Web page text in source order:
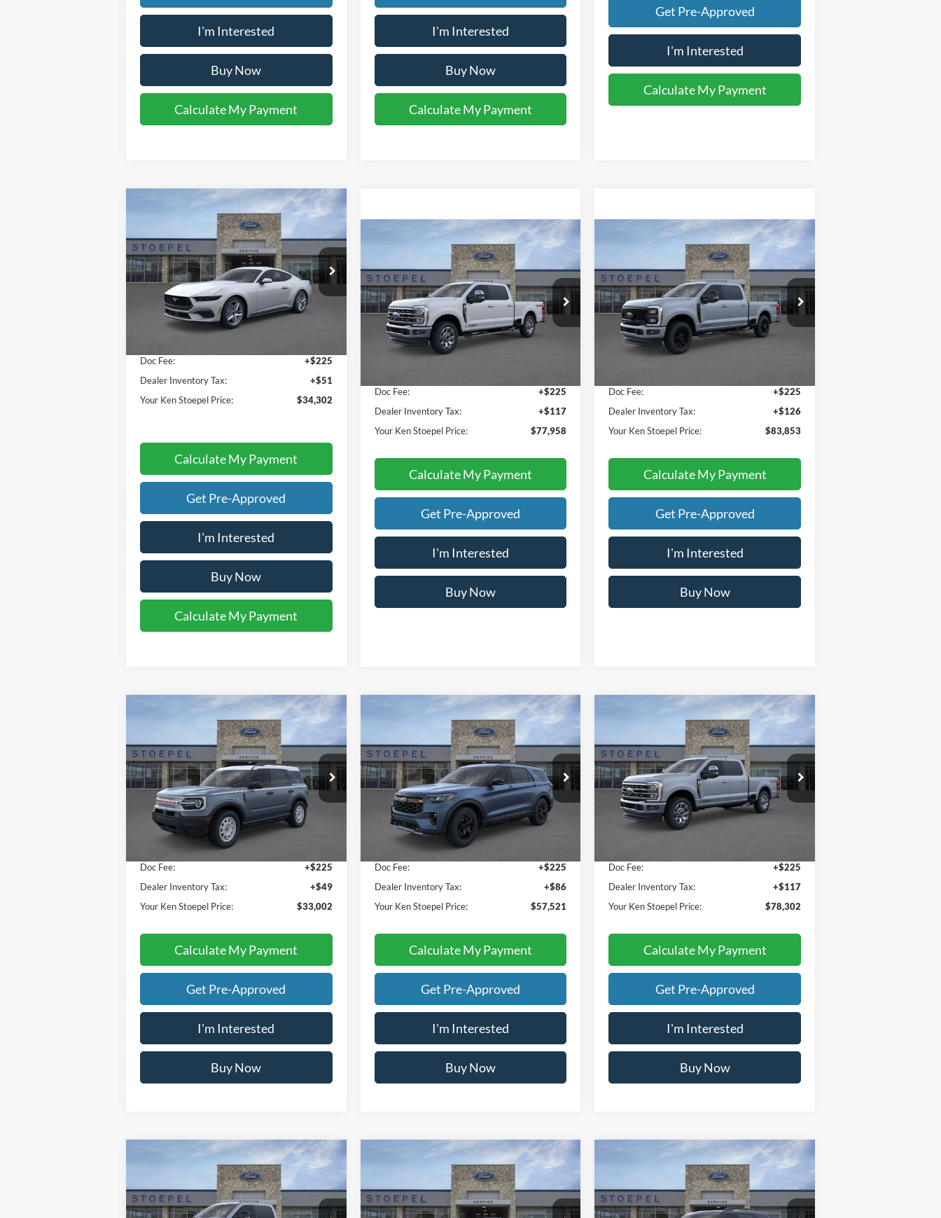
I'm Interested
Buy Now
Calculate My Payment
I'm Interested
Buy Now
Calculate My Payment
Get Pre-Approved
I'm Interested
Calculate My Payment
Ford Mustang
Price Drop
VIN:1FA6P8TH4T5111475Stock:36921
Model:P8T
In Stock Ext.
$34,302
YOUR KEN STOEPEL PRICE
Less
Doc Fee:
+$225
Dealer Inventory Tax:
+$51
Your Ken Stoepel Price:
$34,302
Calculate My Payment
Get Pre-Approved
I'm Interested
Buy Now
Calculate My Payment
Ford F-250SD
VIN: 1FT8W2BM1TEC20185Stock:36923
Model:W2B
In Stock Ext. Int.
$77,958
YOUR KEN STOEPEL PRICE
Less
Sale Price:
$77,616
Calculate My Payment
Get Pre-Approved
I'm Interested
Buy Now
Ford F-250SD
VIN: 1FT8W2BT3TEC60274Stock:36977
Model:W2B
In Stock Ext. Int.
$83,853
YOUR KEN STOEPEL PRICE
Less
Sale Price:
$83,502
Calculate My Payment
Get Pre-Approved
I'm Interested
Buy Now
Ford Bronco Sport
Price Drop
VIN: 3FMCR9GNXTRE13536Stock: 36984
Model:R9G
In Stock Ext.
$33,002
YOUR KEN STOEPEL PRICE
Less
Sale Price:
Doc Fee:
+$225
Dealer Inventory Tax:
+$49
Your Ken Stoepel Price:
$33,002
Calculate My Payment
Get Pre-Approved
I'm Interested
Buy Now
Ford ExplorerTremor
Price Drop
VIN: 1FMWK8JC4TGA87565Stock:36999
Model:K8J
In Stock Ext.
$57,521
YOUR KEN STOEPEL PRICE
Less
Sale Price:
Doc Fee:
+$225
Dealer Inventory Tax:
+$86
Your Ken Stoepel Price:
$57,521
Calculate My Payment
Get Pre-Approved
I'm Interested
Buy Now
Ford F-250SDLariat
Price Drop
VIN:1FT8W2BT9TED58614Stock:
37016
Model:W2B
In Stock
$78,302
YOUR KEN STOEPEL PRICE
Less
Doc Fee:
+$225
Dealer Inventory Tax:
+$117
Your Ken Stoepel Price:
$78,302
Calculate My Payment
Get Pre-Approved
I'm Interested
Buy Now